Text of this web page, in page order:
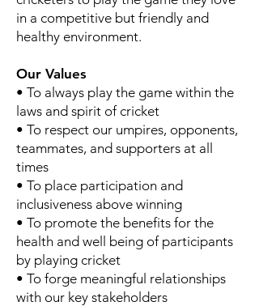
in a competitive but friendly and
healthy environment.
Our Values
• To always play the game within the
laws and spirit of cricket
• To respect our umpires, opponents,
teammates, and supporters at all
times
• To place participation and
inclusiveness above winning
• To promote the benefits for the
health and well being of participants
by playing cricket
• To forge meaningful relationships
with our key stakeholders